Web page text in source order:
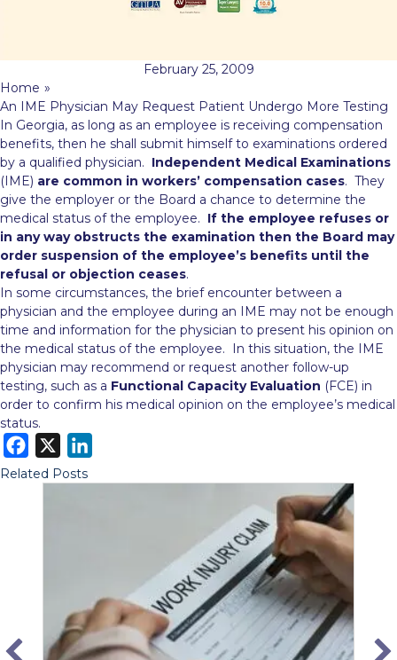
February 25, 2009
Home »
An IME Physician May Request Patient Undergo More Testing
In Georgia, as long as an employee is receiving compensation
benefits, then he shall submit himself to examinations ordered
by a qualified physician. Independent Medical Examinations
(IME) are common in workers’ compensation cases. They
give the employer or the Board a chance to determine the
medical status of the employee. If the employee refuses or
in any way obstructs the examination then the Board may
order suspension of the employee’s benefits until the
refusal or objection ceases.
In some circumstances, the brief encounter between a
physician and the employee during an IME may not be enough
time and information for the physician to present his opinion on
the medical status of the employee. In this situation, the IME
physician may recommend or request another follow-up
testing, such as a Functional Capacity Evaluation (FCE) in
order to confirm his medical opinion on the employee’s medical
status.
a
n
Related Posts